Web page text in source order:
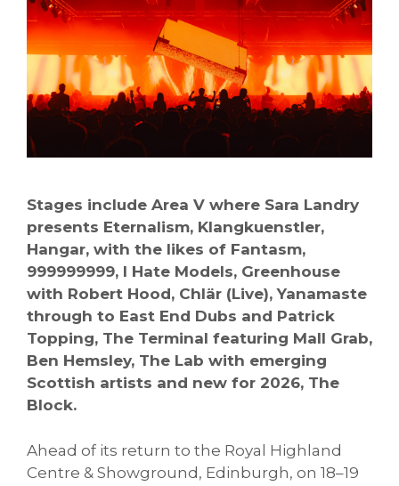
Stages include Area V where Sara Landry
presents Eternalism, Klangkuenstler,
Hangar, with the likes of Fantasm,
999999999, I Hate Models, Greenhouse
with Robert Hood, Chlär (Live), Yanamaste
through to East End Dubs and Patrick
Topping, The Terminal featuring Mall Grab,
Ben Hemsley, The Lab with emerging
Scottish artists and new for 2026, The
Block.
Ahead of its return to the Royal Highland
Centre & Showground, Edinburgh, on 18–19